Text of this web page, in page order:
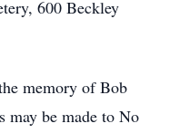
600 Beckley
memory of Bob
may be made to No